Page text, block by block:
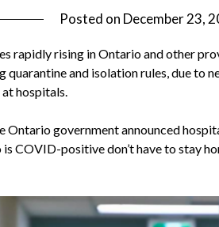
Posted on December 23,
rapidly rising in Ontario and other
quarantine and isolation rules, due to
hospitals.
Ontario government announced
COVID-positive don’t have to stay